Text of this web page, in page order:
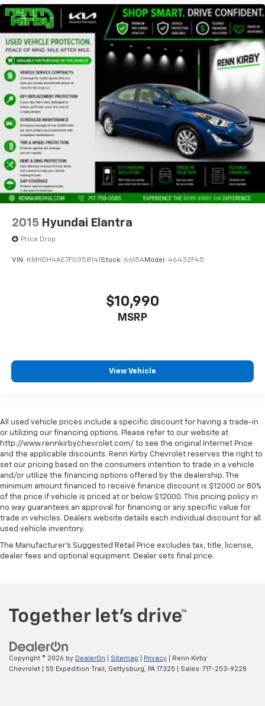
2015 Hyundai Elantra
Price Drop
VIN: KMHDH4AE7FU358141 Stock: 6615AModel: 46432F45
$10,990
MSRP
View Vehicle
All used vehicle prices include a specific discount for having a trade-in
or utilizing our financing options. Please refer to our website at
http://www.rennkirbychevrolet.com/ to see the original Internet Price
and the applicable discounts. Renn Kirby Chevrolet reserves the right to
set our pricing based on the consumers intention to trade in a vehicle
and/or utilize the financing options offered by the dealership. The
minimum amount financed to receive finance discount is $12000 or 80%
of the price if vehicle is priced at or below $12000. This pricing policy in
no way guarantees an approval for financing or any specific value for
trade in vehicles. Dealers website details each individual discount for all
used vehicle inventory.
The Manufacturer's Suggested Retail Price excludes tax, title, license,
dealer fees and optional equipment. Dealer sets final price.
Copyright © 2026 by DealerOn Sitemap Privacy | Renn Kirby
Chevrolet
55 Expedition Trail, Gettysburg, PA 17325 | Sales: 717-253-9228